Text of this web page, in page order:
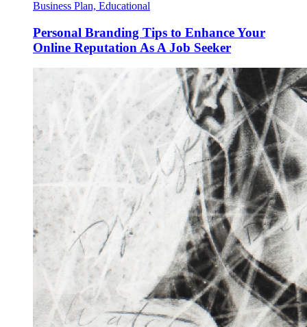
Business Plan, Educational
Personal Branding Tips to Enhance Your
Online Reputation As A Job Seeker